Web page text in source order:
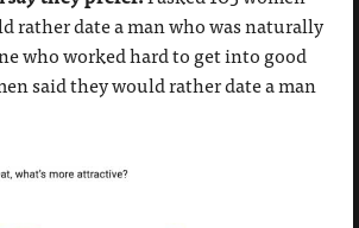
rather date a man who was naturally
who worked hard to get into good
said they would rather date a man